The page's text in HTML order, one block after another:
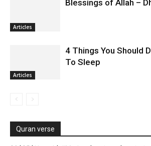
Articles
Blessings of Allah –
Articles
4 Things You Should
To Sleep
Quran verse